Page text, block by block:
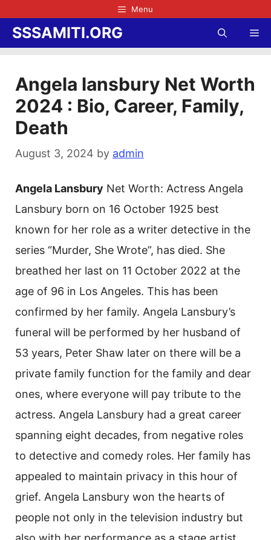
content
Menu
SSSAMITI.ORG
Angela lansbury Net Worth
2024 : Bio, Career, Family,
Death
August 3, 2024 by admin
Angela Lansbury Net Worth: Actress Angela
Lansbury born on 16 October 1925 best
known for her role as a writer detective in the
series “Murder, She Wrote”, has died. She
breathed her last on 11 October 2022 at the
age of 96 in Los Angeles. This has been
confirmed by her family. Angela Lansbury’s
funeral will be performed by her husband of
53 years, Peter Shaw later on there will be a
private family function for the family and dear
ones, where everyone will pay tribute to the
actress. Angela Lansbury had a great career
spanning eight decades, from negative roles
to detective and comedy roles. Her family has
appealed to maintain privacy in this hour of
grief. Angela Lansbury won the hearts of
people not only in the television industry but